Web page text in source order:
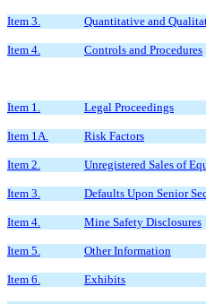
Item 3. Quantitative and
Item 4. Controls and Procedures
Item 1. Legal Proceedings
Item 1A. Risk Factors
Item 2. Unregistered Sales of
Item 3. Defaults Upon Senior
Item 4. Mine Safety Disclosures
Item 5. Other Information
Item 6. Exhibits